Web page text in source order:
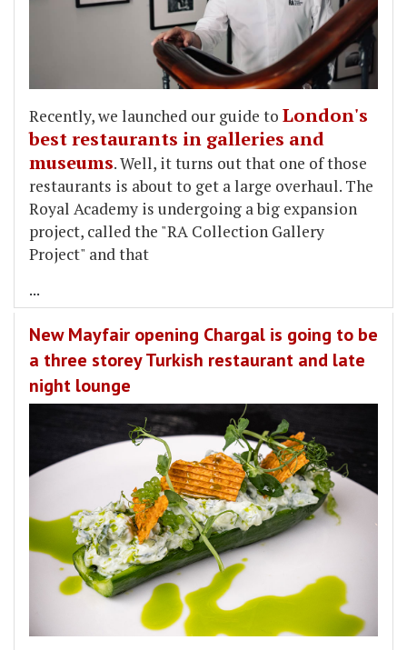
Recently, we launched our guide to London's
best restaurants in galleries and
museums. Well, it turns out that one of those
restaurants is about to get a large overhaul. The
Royal Academy is undergoing a big expansion
project, called the "RA Collection Gallery
Project" and that
...
New Mayfair opening Chargal is going to be
a three storey Turkish restaurant and late
night lounge